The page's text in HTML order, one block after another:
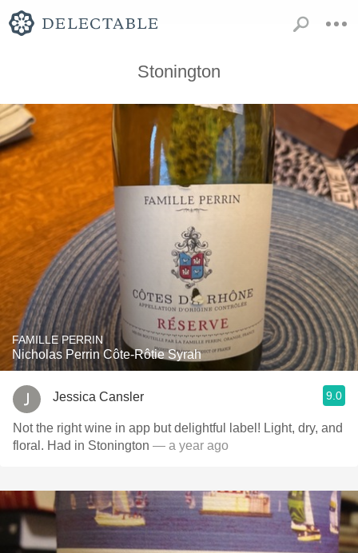
Stonington
FAMILLE PERRIN
Nicholas Perrin Côte-Rôtie Syrah
Jessica Cansler 9.0
Not the right wine in app but delightful label! Light, dry, and
floral. Had in Stonington — a year ago